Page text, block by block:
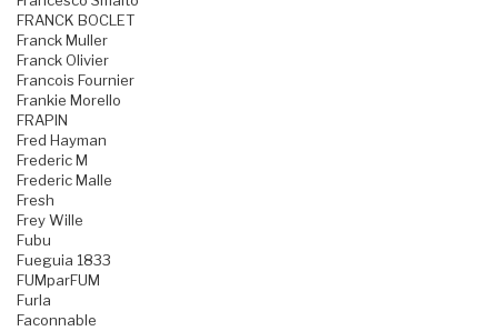
FRANCK BOCLET
Franck Muller
Franck Olivier
Francois Fournier
Frankie Morello
FRAPIN
Fred Hayman
Frederic M
Frederic Malle
Fresh
Frey Wille
Fubu
Fueguia 1833
FUMparFUM
Furla
Faconnable